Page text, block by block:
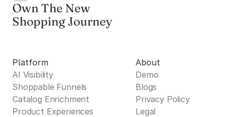
Own The New
Shopping Journey
Platform
AI Visibility
Shoppable Funnels
Catalog Enrichment
Product Experiences
About
Demo
Blogs
Privacy Policy
Legal